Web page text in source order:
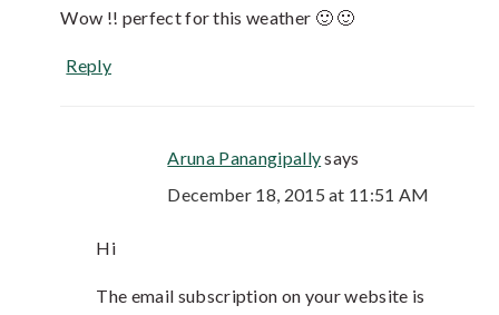
Wow !! perfect for this weather 🙂 🙂
Reply
Aruna Panangipallysays
December 18, 2015 at 11:51 AM
Hi
The email subscription on your website is